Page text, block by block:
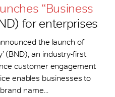
“Business
for enterprises
the launch of
(BND), an industry-first
customer engagement
enables businesses to
name...